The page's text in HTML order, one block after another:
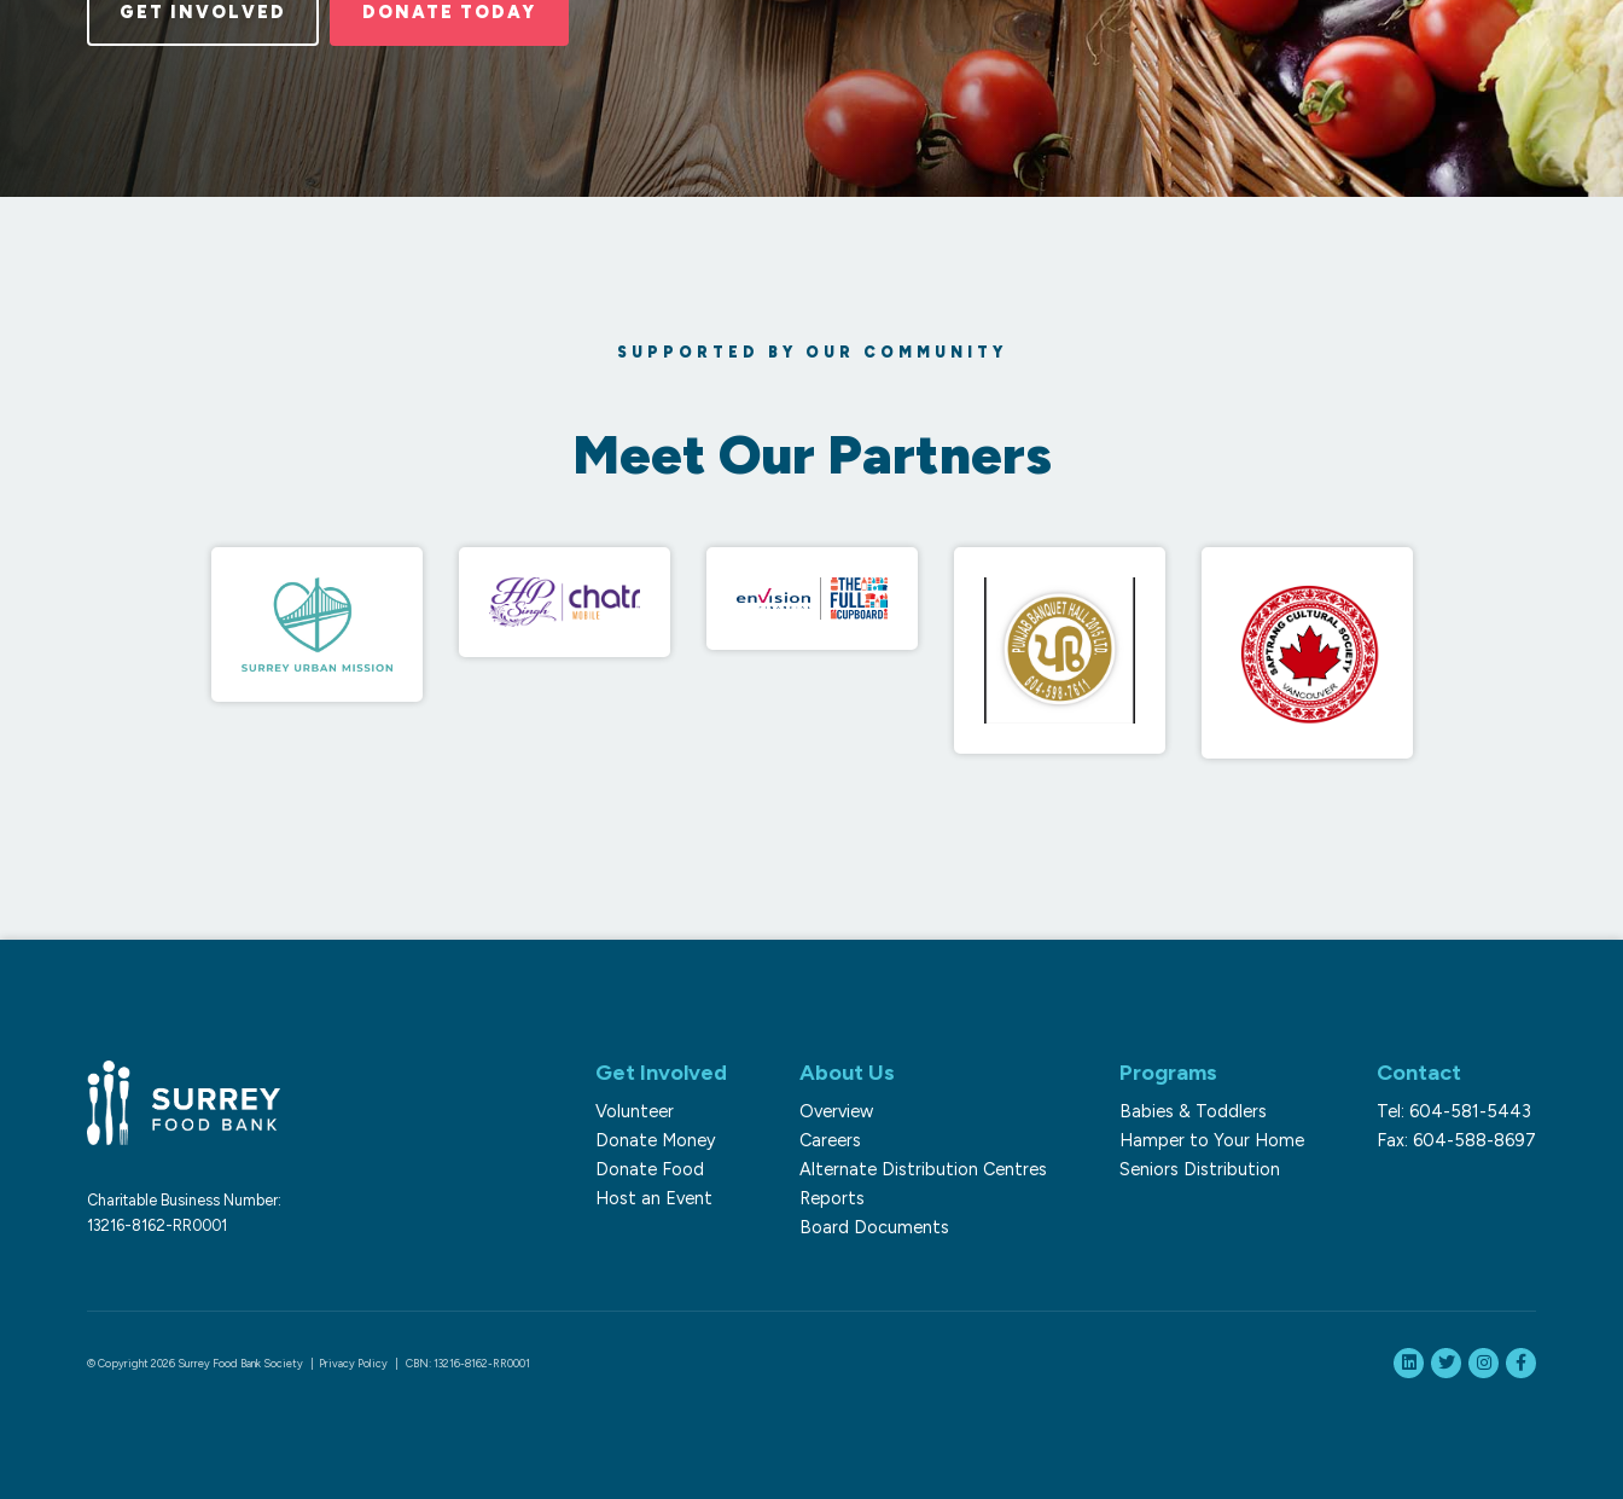
GET INVOLVED DONATE TODAY
SUPPORTED BY OUR COMMUNITY
Meet Our Partners
Charitable Business Number:
13216-8162-RR0001
Contact
Tel: 604-581-5443
Fax: 604-588-8697
Programs
Babies & Toddlers
Hamper to Your Home
Seniors Distribution
About Us
Overview
Careers
Alternate Distribution Centres
Reports
Board Documents
Get Involved
Volunteer
Donate Money
Donate Food
Host an Event
© Copyright 2026 Surrey Food Bank Society | Privacy Policy | CBN: 13216-8162-RR0001